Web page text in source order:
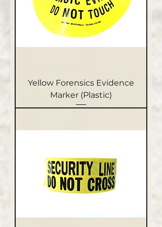
Yellow Forensics Evidence
Marker (Plastic)